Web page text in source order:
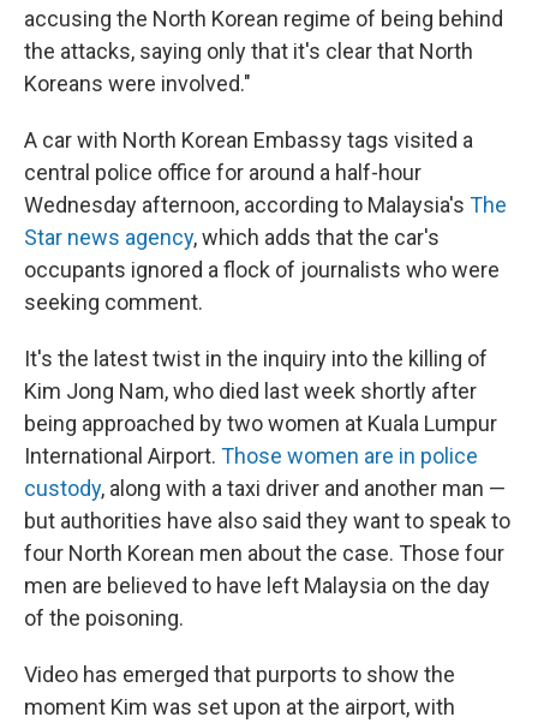
accusing the North Korean regime of being behind
the attacks, saying only that it's clear that North
Koreans were involved."
A car with North Korean Embassy tags visited a
central police office for around a half-hour
Wednesday afternoon, according to Malaysia's The
Star news agency, which adds that the car's
occupants ignored a flock of journalists who were
seeking comment.
It's the latest twist in the inquiry into the killing of
Kim Jong Nam, who died last week shortly after
being approached by two women at Kuala Lumpur
International Airport. Those women are in police
custody, along with a taxi driver and another man —
but authorities have also said they want to speak to
four North Korean men about the case. Those four
men are believed to have left Malaysia on the day
of the poisoning.
Video has emerged that purports to show the
moment Kim was set upon at the airport, with